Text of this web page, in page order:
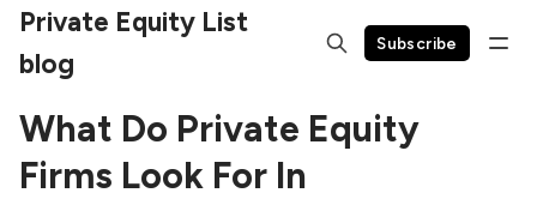
Private Equity List
blog
Subscribe
What Do Private Equity
Firms Look For In